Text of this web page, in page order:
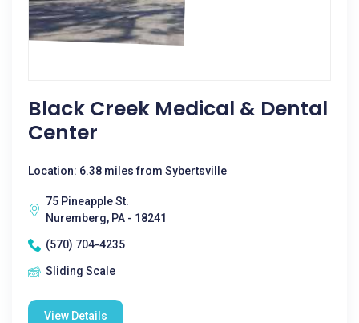
Black Creek Medical & Dental
Center
Location: 6.38 miles from Sybertsville
75 Pineapple St.
Nuremberg, PA - 18241
(570) 704-4235
Sliding Scale
View Details